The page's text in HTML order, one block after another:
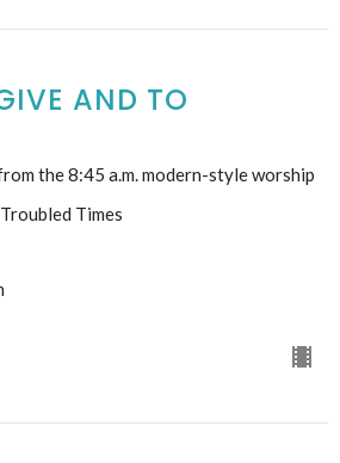
AND TO
the 8:45 a.m. modern-style worship
Times